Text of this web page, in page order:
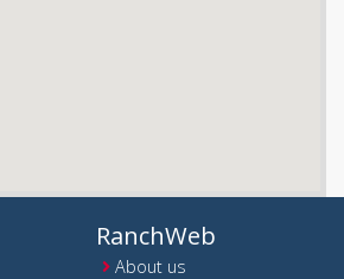
RanchWeb
About us